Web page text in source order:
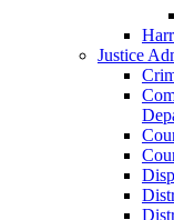
Justice